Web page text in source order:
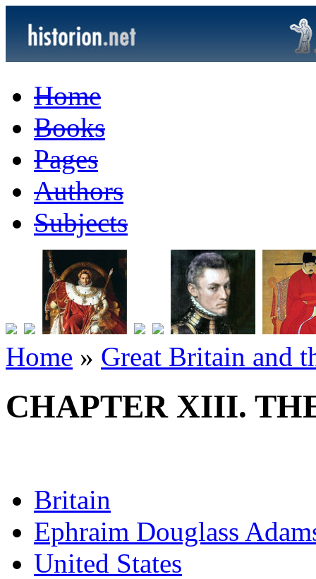
Home
Books
Pages
Authors
Subjects
Home » Great Britain and
CHAPTER XIII.
Britain
Ephraim Douglass
United States